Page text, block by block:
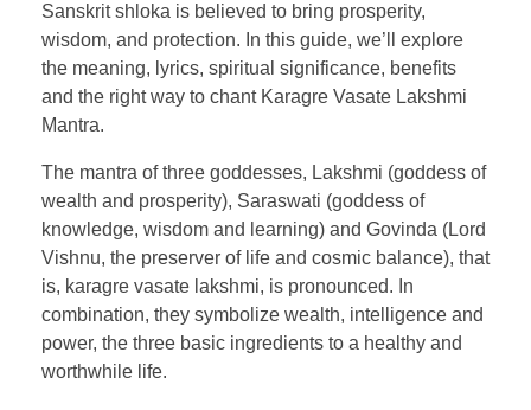
Sanskrit shloka is believed to bring prosperity,
wisdom, and protection. In this guide, we’ll explore
the meaning, lyrics, spiritual significance, benefits
and the right way to chant Karagre Vasate Lakshmi
Mantra.
The mantra of three goddesses, Lakshmi (goddess of
wealth and prosperity), Saraswati (goddess of
knowledge, wisdom and learning) and Govinda (Lord
Vishnu, the preserver of life and cosmic balance), that
is, karagre vasate lakshmi, is pronounced. In
combination, they symbolize wealth, intelligence and
power, the three basic ingredients to a healthy and
worthwhile life.